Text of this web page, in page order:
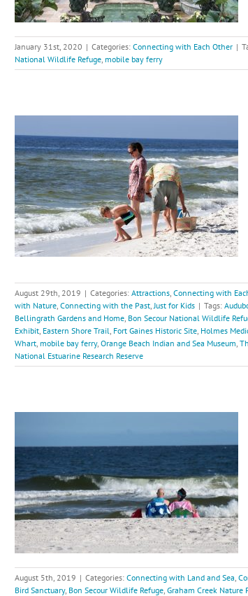
January 31st, 2020 | Categories: Connecting with Each Other |
National Wildlife Refuge, mobile bay ferry
August 29th, 2019 | Categories: Attractions, Connecting with
with Nature, Connecting with the Past,Just for Kids | Tags:
Bellingrath Gardens and Home, Bon Secour National Wildlife
Exhibit, Eastern Shore Trail, Fort Gaines Historic Site, Holmes
Whart, mobile bay ferry, Orange Beach Indian and Sea Museum,
National Estuarine Research Reserve
August 5th, 2019 | Categories: Connecting with Land and Sea,
Bird Sanctuary, Bon Secour Wildlife Refuge, Graham Creek Nature